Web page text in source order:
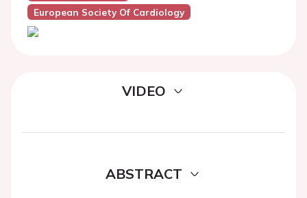
European Society Of Cardiology
VIDEO
ABSTRACT